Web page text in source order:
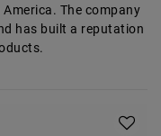
The company
has built a reputation